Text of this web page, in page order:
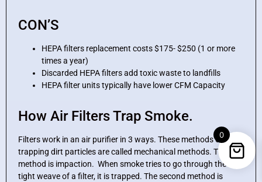
CON’S
HEPA filters replacement costs $175- $250 (1 or more
times a year)
Discarded HEPA filters add toxic waste to landfills
HEPA filter units typically have lower CFM Capacity
How Air Filters Trap Smoke.
Filters work in an air purifier in 3 ways. These methods of
trapping dirt particles are called mechanical methods. The first
method is impaction. When smoke tries to go through the
tight weave of a filter, it is trapped. The second method is
0